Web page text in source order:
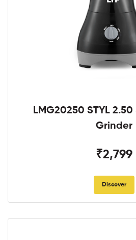
LMG20250 STYL
Grinder
₹2,799
Discover